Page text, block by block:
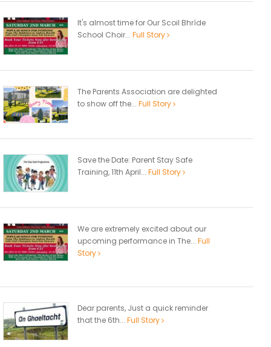
It's almost time for Our Scoil Bhríde
School Choir... Full Story
The Parents Association are delighted
to show off the... Full Story
Save the Date: Parent Stay Safe
Training, 11th April... Full Story
We are extremely excited about our
upcoming performance in The... Full
Story
Dear parents, Just a quick reminder
that the 6th... Full Story